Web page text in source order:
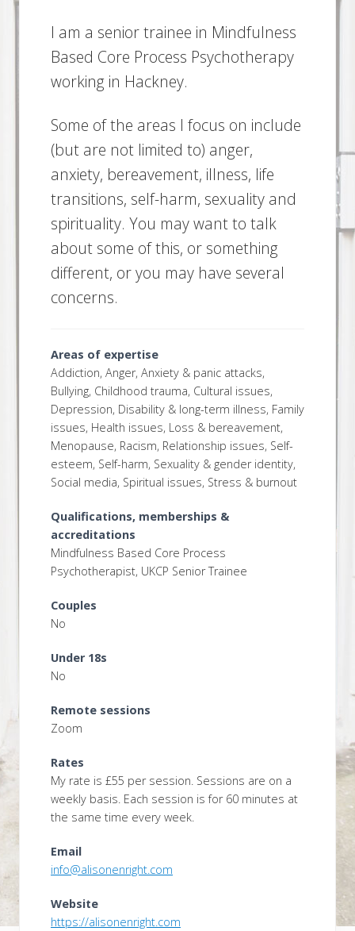
I am a senior trainee in Mindfulness
Based Core Process Psychotherapy
working in Hackney.
Some of the areas I focus on include
(but are not limited to) anger,
anxiety, bereavement, illness, life
transitions, self-harm, sexuality and
spirituality. You may want to talk
about some of this, or something
different, or you may have several
concerns.
Areas of expertise
Addiction, Anger, Anxiety & panic attacks,
Bullying, Childhood trauma, Cultural issues,
Depression, Disability & long-term illness, Family
issues, Health issues, Loss & bereavement,
Menopause, Racism, Relationship issues, Self-
esteem, Self-harm, Sexuality & gender identity,
Social media, Spiritual issues, Stress & burnout
Qualifications, memberships &
accreditations
Mindfulness Based Core Process
Psychotherapist, UKCP Senior Trainee
Couples
No
Under 18s
No
Remote sessions
Zoom
Rates
My rate is £55 per session. Sessions are on a
weekly basis. Each session is for 60 minutes at
the same time every week.
Email
info@alisonenright.com
Website
https://alisonenright.com